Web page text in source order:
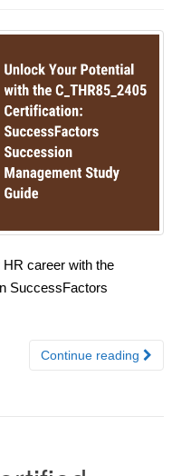
career with the
SuccessFactors
Continue reading